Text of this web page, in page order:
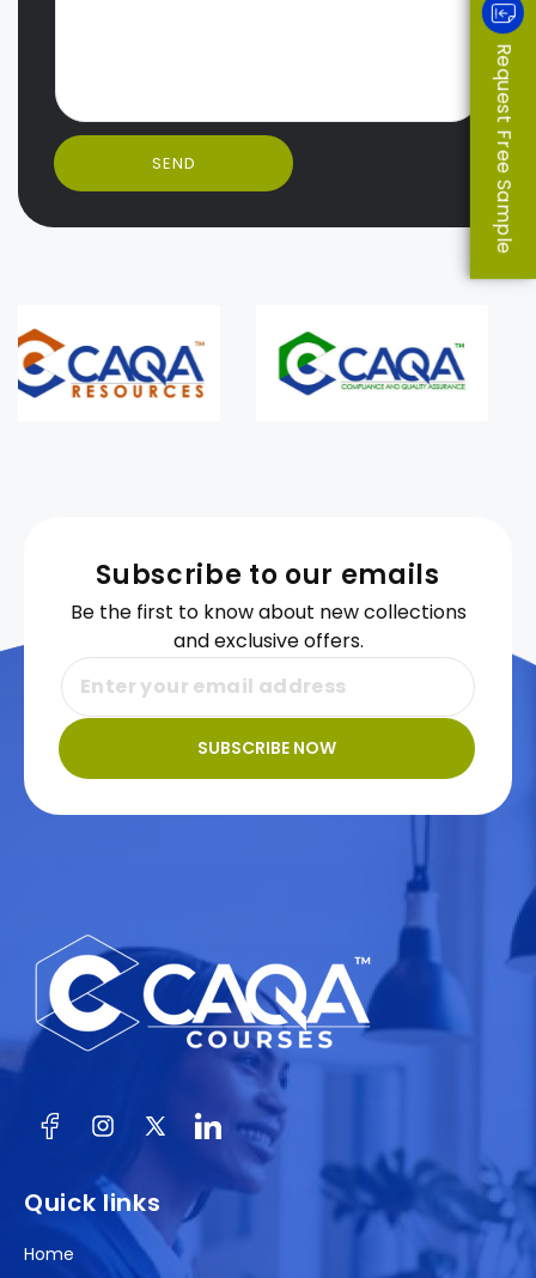
SEND
Subscribe to our emails
Be the first to know about new collections
and exclusive offers.
SUBSCRIBE NOW
FacebookInstagram
X
Quick links
Home
Request Free Sample